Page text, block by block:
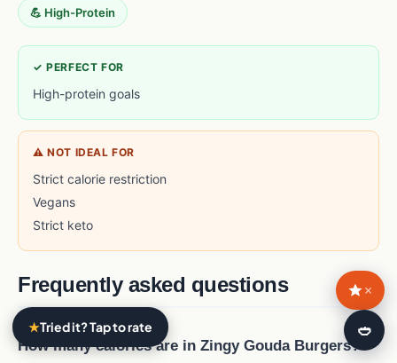
💪 High-Protein
✓ PERFECT FOR
High-protein goals
⚠ NOT IDEAL FOR
Strict calorie restriction
Vegans
Strict keto
Frequently asked questions
How many calories are in Zingy Gouda Burgers?
★Tried it? Tap to rate
×
🍛